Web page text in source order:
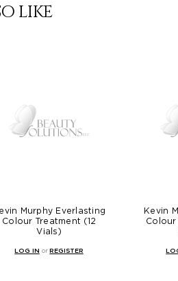
LIKE
Murphy Everlasting
Colour Treatment (12
Vials)
LOG IN orREGISTER
Kevin
Colour